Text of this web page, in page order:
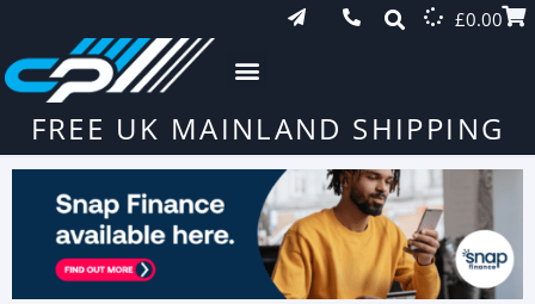
£0.00
FREE UK MAINLAND SHIPPING